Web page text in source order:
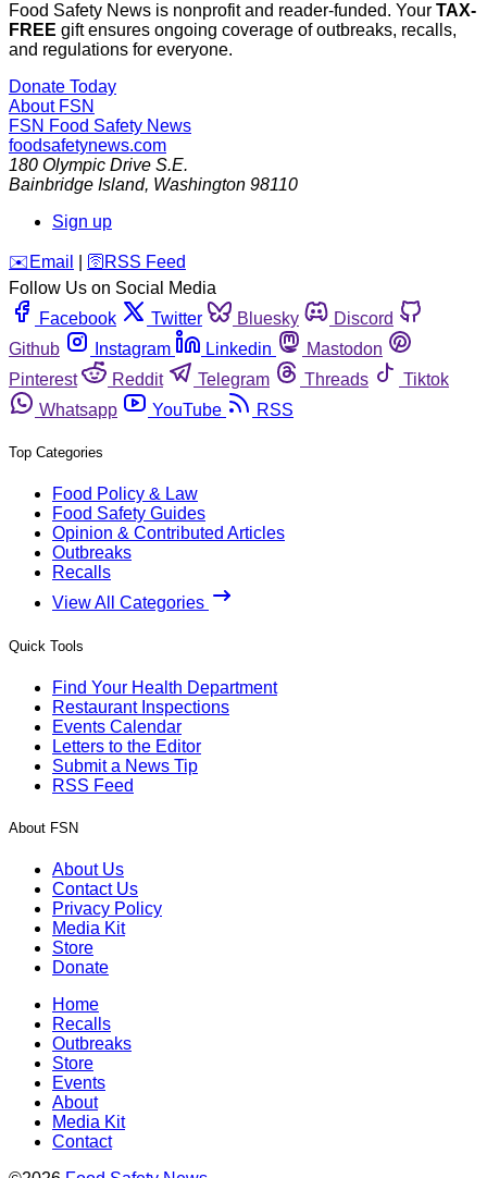
Food Safety News is nonprofit and reader-funded. Your TAX-
FREE gift ensures ongoing coverage of outbreaks, recalls,
and regulations for everyone.
Donate Today
About FSN
FSN Food Safety News
foodsafetynews.com
180 Olympic Drive S.E.
Bainbridge Island, Washington 98110
Sign up
️✉️ Email 🛜 RSS Feed
Follow Us on Social Media
Facebook
Twitter Bluesky
Discord
Github
Instagram Linkedin
Mastodon
Pinterest
Reddit Telegram Threads
Tiktok
Whatsapp
YouTube RSS
Top Categories
Food Policy & Law
Food Safety Guides
Opinion & Contributed Articles
Outbreaks
Recalls
View All Categories
Quick Tools
Find Your Health Department
Restaurant Inspections
Events Calendar
Letters to the Editor
Submit a News Tip
RSS Feed
About FSN
About Us
Contact Us
Privacy Policy
Media Kit
Store
Donate
Home
Recalls
Outbreaks
Store
Events
About
Media Kit
Contact